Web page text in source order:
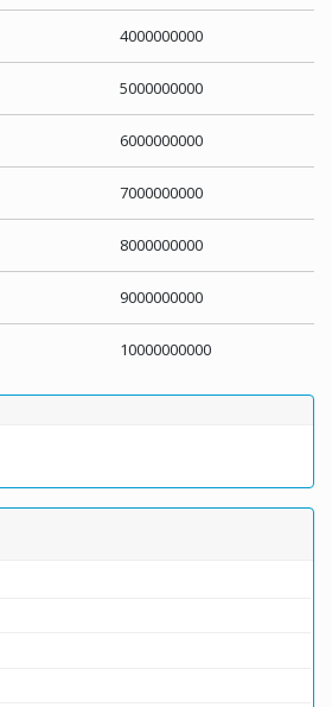
4000000000
5000000000
6000000000
7000000000
8000000000
9000000000
10000000000